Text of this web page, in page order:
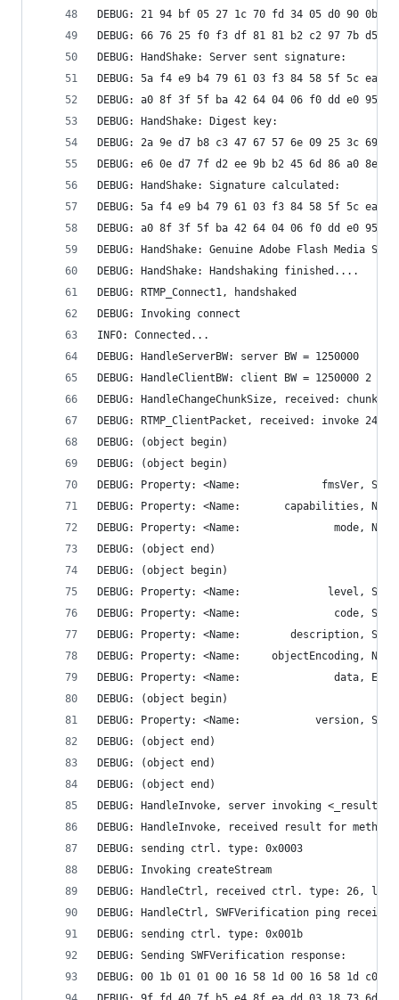
DEBUG: 21 94 bf 05 27 1c 70 fd 34 05 d0 90 0b
DEBUG: 66 76 25 f0 f3 df 81 81 b2 c2 97 7b d5
DEBUG: HandShake: Server sent signature:
DEBUG: 5a f4 e9 b4 79 61 03 f3 84 58 5f 5c ea
DEBUG: a0 8f 3f 5f ba 42 64 04 06 f0 dd e0 95
DEBUG: HandShake: Digest key:
DEBUG: 2a 9e d7 b8 c3 47 67 57 6e 09 25 3c 69
DEBUG: e6 0e d7 7f d2 ee 9b b2 45 6d 86 a0 8e
DEBUG: HandShake: Signature calculated:
DEBUG: 5a f4 e9 b4 79 61 03 f3 84 58 5f 5c ea
DEBUG: a0 8f 3f 5f ba 42 64 04 06 f0 dd e0 95
DEBUG: HandShake: Genuine Adobe Flash Media
DEBUG: HandShake: Handshaking finished....
DEBUG: RTMP_Connect1, handshaked
DEBUG: Invoking connect
INFO: Connected...
DEBUG: HandleServerBW: server BW = 1250000
DEBUG: HandleClientBW: client BW = 1250000 2
DEBUG: HandleChangeChunkSize, received: chunk
DEBUG: RTMP_ClientPacket, received: invoke 242
DEBUG: (object begin)
DEBUG: (object begin)
DEBUG: (object end)
DEBUG: (object begin)
DEBUG: Property: <Name:               data,
DEBUG: (object begin)
DEBUG: (object end)
DEBUG: (object end)
DEBUG: (object end)
DEBUG: HandleInvoke, server invoking <_result>
DEBUG: HandleInvoke, received result for method
DEBUG: sending ctrl. type: 0x0003
DEBUG: Invoking createStream
DEBUG: HandleCtrl, received ctrl. type: 26, len:
DEBUG: HandleCtrl, SWFVerification ping
DEBUG: sending ctrl. type: 0x001b
DEBUG: Sending SWFVerification response:
DEBUG: 00 1b 01 01 00 16 58 1d 00 16 58 1d c0